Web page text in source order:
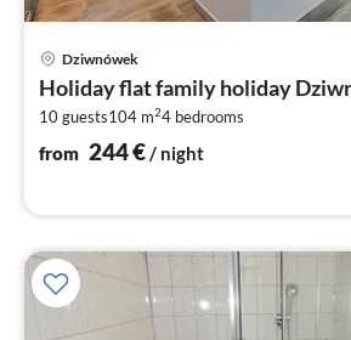
Dziwnówek
Holiday flat family holiday
10 guests104 m24 bedrooms
from 244€/ night